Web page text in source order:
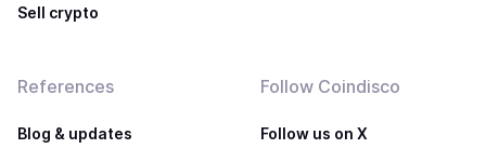
Sell crypto
References
Blog & updates
Follow Coindisco
Follow us on X